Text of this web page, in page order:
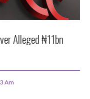
Alleged ₦11bn
Am